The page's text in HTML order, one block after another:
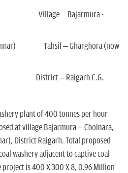
Village – Bajarmura -
Tahsil – Gharghora (now
District – Raigarh C.G.
plant of 400 tonnes per hour
at village Bajarmura – Cholnara,
District Raigarh. Total proposed
washery adjacent to captive coal
project is 400 X 300 X 8, 0.96 Million